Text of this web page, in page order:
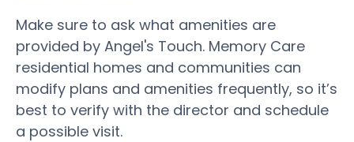
Make sure to ask what amenities are
provided by Angel's Touch. Memory Care
residential homes and communities can
modify plans and amenities frequently, so it’s
best to verify with the director and schedule
a possible visit.